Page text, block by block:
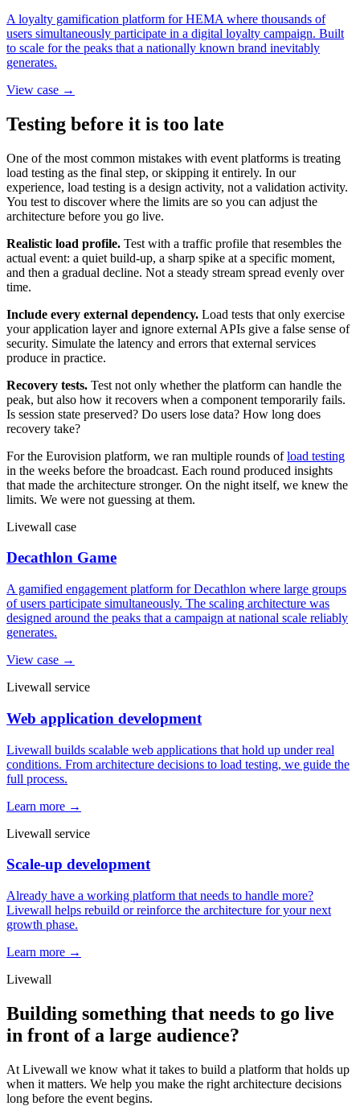
A loyalty gamification platform for HEMA where thousands of
users simultaneously participate in a digital loyalty campaign. Built
to scale for the peaks that a nationally known brand inevitably
generates.
View case →
Testing before it is too late
One of the most common mistakes with event platforms is treating
load testing as the final step, or skipping it entirely. In our
experience, load testing is a design activity, not a validation activity.
You test to discover where the limits are so you can adjust the
architecture before you go live.
Realistic load profile. Test with a traffic profile that resembles the
actual event: a quiet build-up, a sharp spike at a specific moment,
and then a gradual decline. Not a steady stream spread evenly over
time.
Include every external dependency. Load tests that only exercise
your application layer and ignore external APIs give a false sense of
security. Simulate the latency and errors that external services
produce in practice.
Recovery tests. Test not only whether the platform can handle the
peak, but also how it recovers when a component temporarily fails.
Is session state preserved? Do users lose data? How long does
recovery take?
For the Eurovision platform, we ran multiple rounds ofload testing
in the weeks before the broadcast. Each round produced insights
that made the architecture stronger. On the night itself, we knew the
limits. We were not guessing at them.
Livewall case
Decathlon Game
A gamified engagement platform for Decathlon where large groups
of users participate simultaneously. The scaling architecture was
designed around the peaks that a campaign at national scale reliably
generates.
View case →
Livewall service
Web application development
Livewall builds scalable web applications that hold up under real
conditions. From architecture decisions to load testing, we guide the
full process.
Learn more →
Livewall service
Scale-up development
Already have a working platform that needs to handle more?
Livewall helps rebuild or reinforce the architecture for your next
growth phase.
Learn more →
Livewall
Building something that needs to go live
in front of a large audience?
At Livewall we know what it takes to build a platform that holds up
when it matters. We help you make the right architecture decisions
long before the event begins.